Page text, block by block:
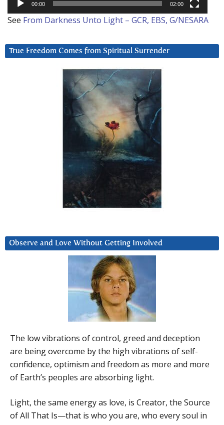
00:00 02:00
See From Darkness Unto Light – GCR, EBS, G/NESARA
True Freedom Comes from Spiritual Surrender
Observe and Love Without Getting Involved
The low vibrations of control, greed and deception
are being overcome by the high vibrations of self-
confidence, optimism and freedom as more and more
of Earth’s peoples are absorbing light.
Light, the same energy as love, is Creator, the Source
of All That Is—that is who you are, who every soul in